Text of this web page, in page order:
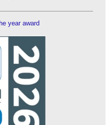
year award